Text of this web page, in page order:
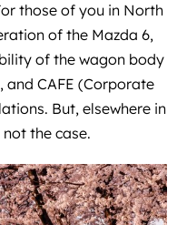
those of you in North
of the Mazda 6,
of the wagon body
and CAFE (Corporate
But, elsewhere in
the case.